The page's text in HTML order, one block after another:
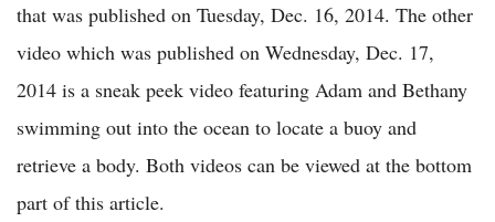
that was published on Tuesday, Dec. 16, 2014. The other
video which was published on Wednesday, Dec. 17,
2014 is a sneak peek video featuring Adam and Bethany
swimming out into the ocean to locate a buoy and
retrieve a body. Both videos can be viewed at the bottom
part of this article.